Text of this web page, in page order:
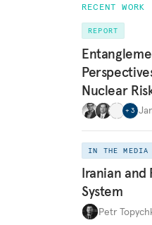
RECENT WORK
REPORT
Nuclear
+ 3
IN THE MEDIA
Iranian and
System
Petr